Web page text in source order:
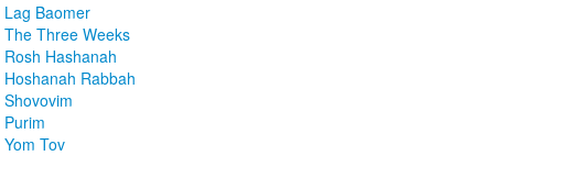
Lag Baomer
The Three Weeks
Rosh Hashanah
Hoshanah Rabbah
Shovovim
Purim
Yom Tov